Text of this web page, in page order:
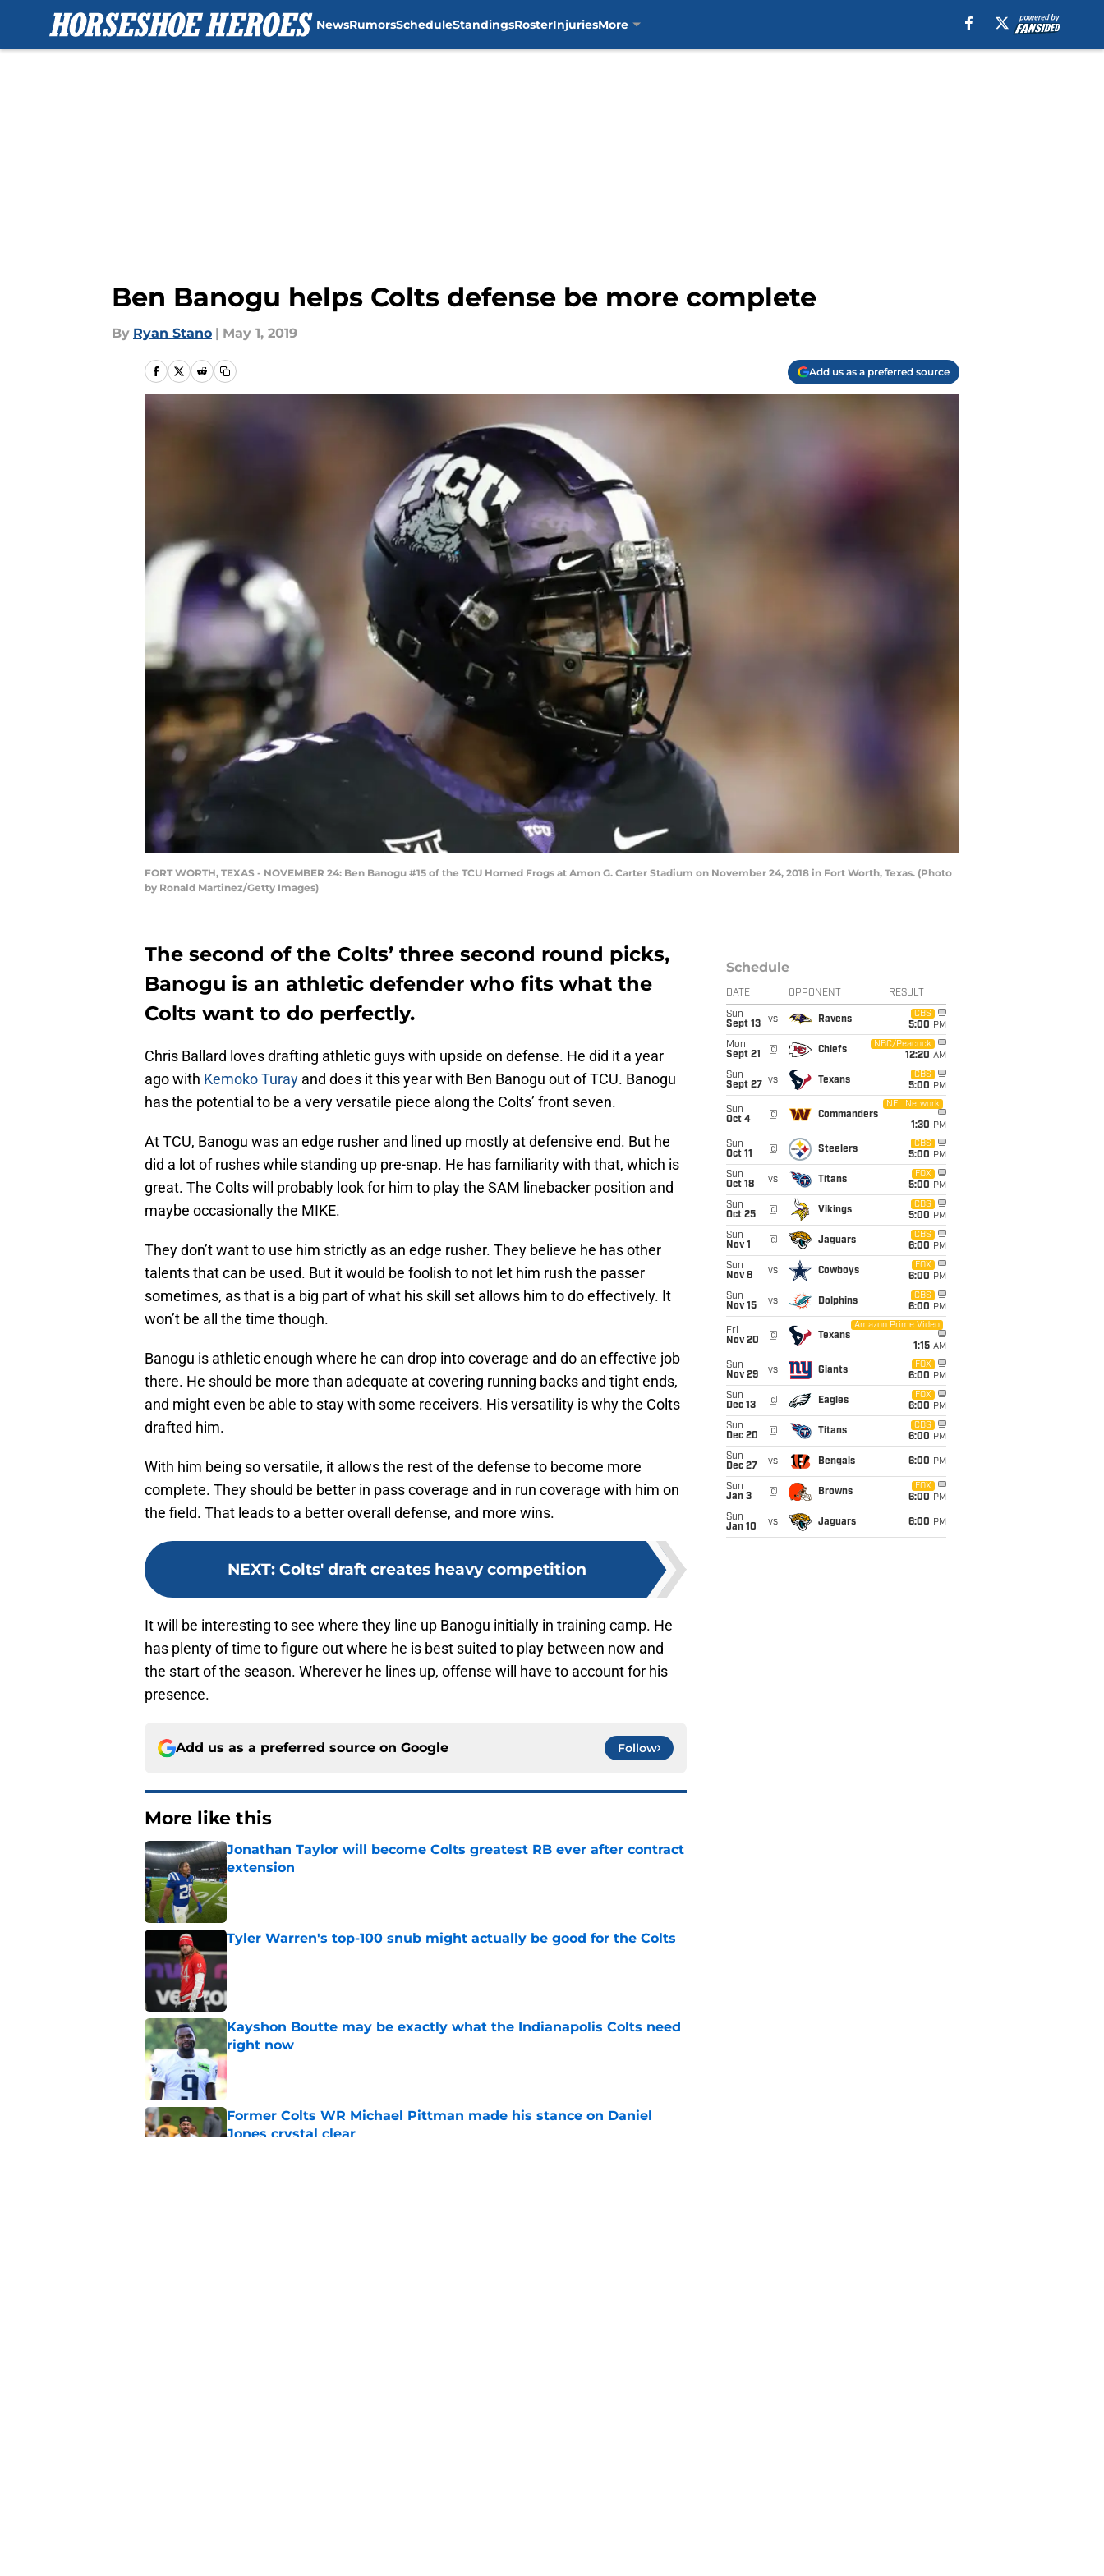
NewsRumorsScheduleStandingsRosterInjuriesMore
Ben Banogu helps Colts defense be more complete
By Ryan Stano | May 1, 2019
Add us as a preferred source
FORT WORTH, TEXAS - NOVEMBER 24: Ben Banogu #15 of the TCU Horned Frogs at Amon G. Carter Stadium on November 24, 2018 in Fort Worth, Texas. (Photo
by Ronald Martinez/Getty Images)
The second of the Colts’ three second round picks,
Banogu is an athletic defender who fits what the
Colts want to do perfectly.
Chris Ballard loves drafting athletic guys with upside on defense. He did it a year
ago with Kemoko Turay and does it this year with Ben Banogu out of TCU. Banogu
has the potential to be a very versatile piece along the Colts’ front seven.
At TCU, Banogu was an edge rusher and lined up mostly at defensive end. But he
did a lot of rushes while standing up pre-snap. He has familiarity with that, which is
great. The Colts will probably look for him to play the SAM linebacker position and
maybe occasionally the MIKE.
They don’t want to use him strictly as an edge rusher. They believe he has other
talents that can be used. But it would be foolish to not let him rush the passer
sometimes, as that is a big part of what his skill set allows him to do effectively. It
won’t be all the time though.
Banogu is athletic enough where he can drop into coverage and do an effective job
there. He should be more than adequate at covering running backs and tight ends,
and might even be able to stay with some receivers. His versatility is why the Colts
drafted him.
With him being so versatile, it allows the rest of the defense to become more
complete. They should be better in pass coverage and in run coverage with him on
the field. That leads to a better overall defense, and more wins.
NEXT: Colts' draft creates heavy competition
It will be interesting to see where they line up Banogu initially in training camp. He
has plenty of time to figure out where he is best suited to play between now and
the start of the season. Wherever he lines up, offense will have to account for his
presence.
Add us as a preferred source on Google Follow
More like this
Jonathan Taylor will become Colts greatest RB ever after contract
extension
Published by on Invalid Date
Tyler Warren's top-100 snub might actually be good for the Colts
Published by on Invalid Date
Kayshon Boutte may be exactly what the Indianapolis Colts need
right now
Published by on Invalid Date
Former Colts WR Michael Pittman made his stance on Daniel
Jones crystal clear
Schedule
DATE OPPONENT RESULT
Sun
Sept 13
vs Ravens
CBS
5:00 PM
Mon
Sept 21
@ Chiefs
NBC/Peacock
12:20 AM
Sun
Sept 27
vs Texans
CBS
5:00 PM
Sun
Oct 4
@ Commanders
NFL Network
1:30 PM
Sun
Oct 11
@ Steelers
CBS
5:00 PM
Sun
Oct 18
vs Titans
FOX
5:00 PM
Sun
Oct 25
@ Vikings
CBS
5:00 PM
Sun
Nov 1
@ Jaguars
CBS
6:00 PM
Sun
Nov 8
vs Cowboys
FOX
6:00 PM
Sun
Nov 15
vs Dolphins
CBS
6:00 PM
Fri
Nov 20
@ Texans
Amazon Prime Video
1:15 AM
Sun
Nov 29
vs Giants
FOX
6:00 PM
Sun
Dec 13
@ Eagles
FOX
6:00 PM
Sun
Dec 20
@ Titans
CBS
6:00 PM
Sun
Dec 27
vs Bengals 6:00 PM
Sun
Jan 3
@ Browns
FOX
6:00 PM
Sun
Jan 10
vs Jaguars 6:00 PM